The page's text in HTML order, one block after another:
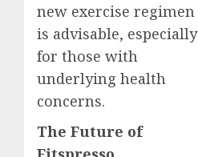
new exercise regimen
is advisable, especially
for those with
underlying health
concerns.
The Future of